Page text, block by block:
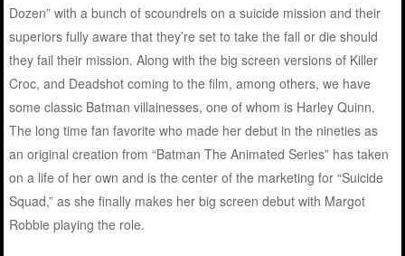
Dozen” with a bunch of scoundrels on a suicide mission and their
superiors fully aware that they’re set to take the fall or die should
they fail their mission. Along with the big screen versions of Killer
Croc, and Deadshot coming to the film, among others, we have
some classic Batman villainesses, one of whom is Harley Quinn.
The long time fan favorite who made her debut in the nineties as
an original creation from “Batman The Animated Series” has taken
on a life of her own and is the center of the marketing for “Suicide
Squad,” as she finally makes her big screen debut with Margot
Robbie playing the role.